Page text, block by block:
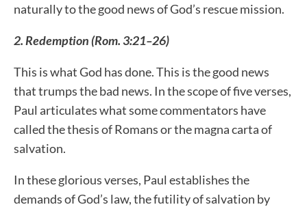
naturally to the good news of God’s rescue mission.
2. Redemption (Rom. 3:21–26)
This is what God has done. This is the good news
that trumps the bad news. In the scope of five verses,
Paul articulates what some commentators have
called the thesis of Romans or the magna carta of
salvation.
In these glorious verses, Paul establishes the
demands of God’s law, the futility of salvation by